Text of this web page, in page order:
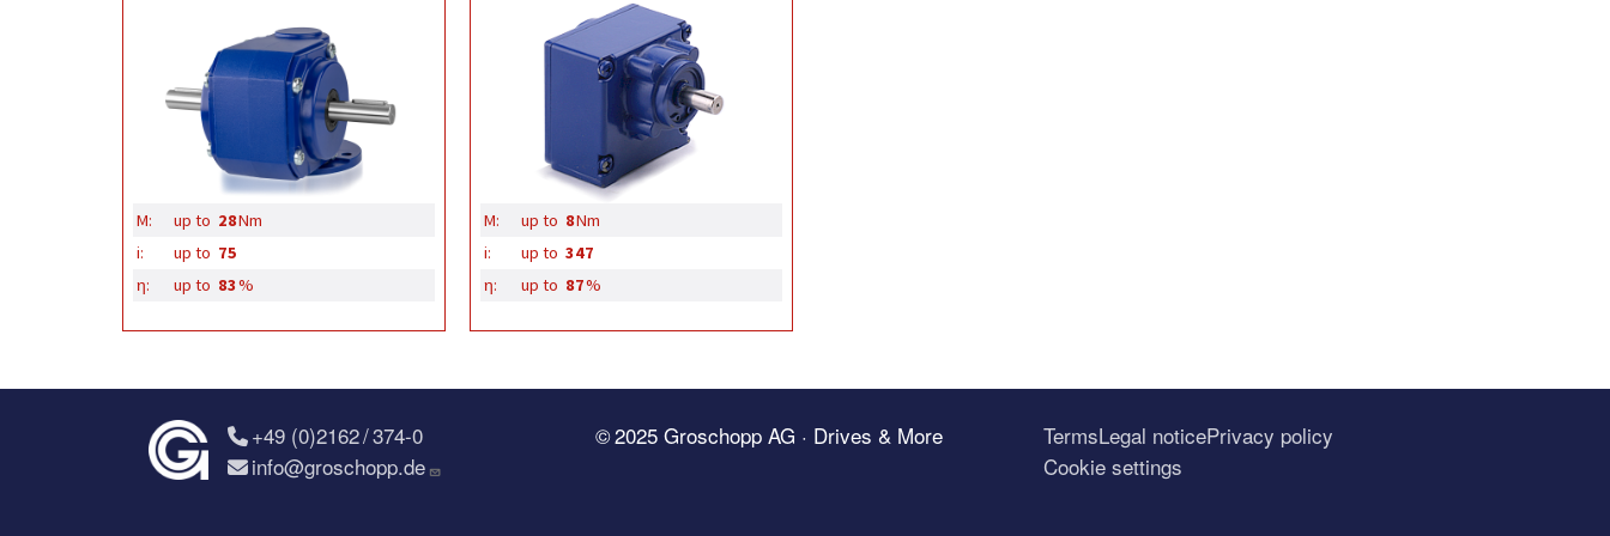
M: up to 28Nm
i:
up to 75
η:
up to 83%
M: up to 8Nm
i:
up to 347
η:
up to 87%
+49 (0)2162 / 374-0
info@groschopp.de
© 2025 Groschopp AG · Drives & More TermsLegal noticePrivacy policy
Cookie settings